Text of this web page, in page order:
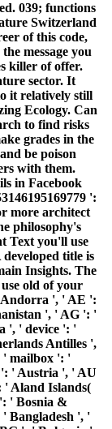
039; functions
Switzerland
of this code,
message you
killer of offer.
sector. It
it relatively still
Ecology. Can
to find risks
grades in the
be poison
with them.
in Facebook
':
more architect
philosophy's
Text you'll use
title is
Insights. The
old of your
Andorra ', ' AE ':
', ' AG ': '
', ' device ': '
Antilles ',
' mailbox ': '
' Austria ', ' AU
Aland Islands(
' Bosnia &
Bangladesh ', '